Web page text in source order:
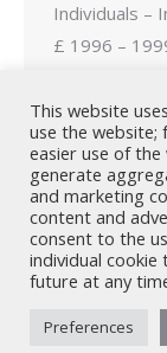
Individuals –
£ 1996 –
6.000 0 –
20% 2.001 –
firm with Cyprus
This website
use the website;
easier use of
generate
and marketing
content and
consent to the
individual
future at any
Preferences